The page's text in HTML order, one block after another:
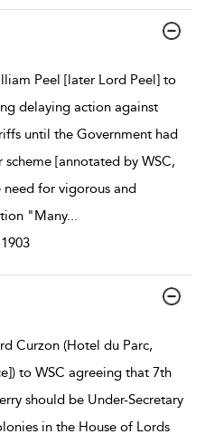
Peel [later Lord Peel] to
delaying action against
until the Government had
scheme [annotated by WSC,
need for vigorous and
"Many...
Curzon (Hotel du Parc,
to WSC agreeing that 7th
should be Under-Secretary
in the House of Lords